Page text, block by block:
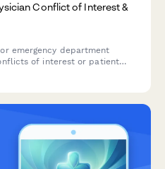
Conflict of Interest &
emergency department
of interest or patient